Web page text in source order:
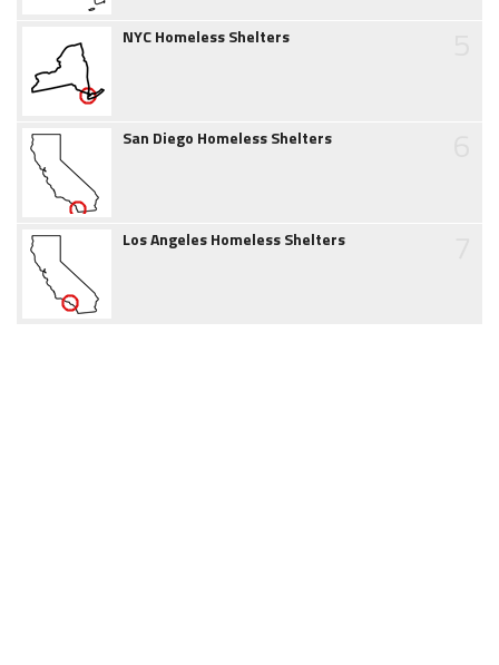
NYC Homeless Shelters
San Diego Homeless Shelters
Los Angeles Homeless Shelters